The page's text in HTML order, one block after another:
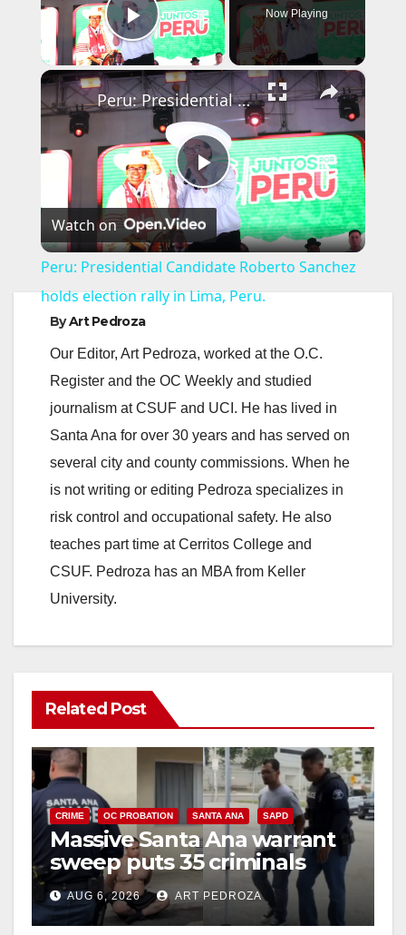
Play Video
Now Playing
×
P
l
a
y
V
i
d
e
Peru: Presidential Candidate Roberto Sanchez holds election rally in Lima, Peru.
Watch on
Peru: Presidential Candidate Roberto Sanchez
holds election rally in Lima, Peru.
ByArt Pedroza
Our Editor, Art Pedroza, worked at the O.C.
Register and the OC Weekly and studied
journalism at CSUF and UCI. He has lived in
Santa Ana for over 30 years and has served on
several city and county commissions. When he
is not writing or editing Pedroza specializes in
risk control and occupational safety. He also
teaches part time at Cerritos College and
CSUF. Pedroza has an MBA from Keller
University.
Related Post
CRIME OC PROBATION SANTA ANA SAPD
Massive Santa Ana warrant
sweep puts 35 criminals
behind bars amid recidivism
surge
AUG 6, 2026 ART PEDROZA